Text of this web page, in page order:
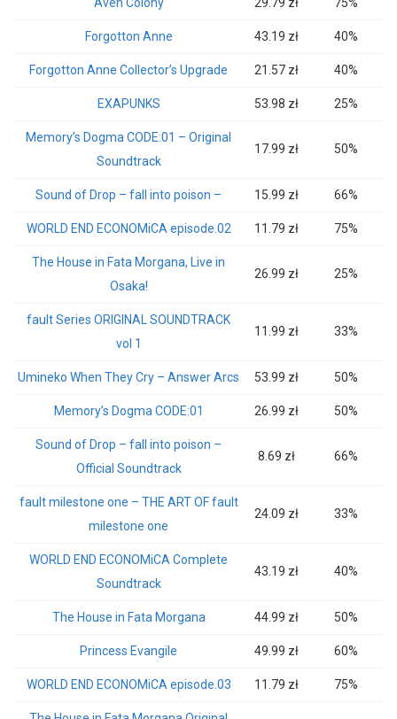
Forgotton Anne 43.19 zł 40%
Forgotton Anne Collector’s Upgrade 21.57 zł 40%
EXAPUNKS 53.98 zł 25%
Memory’s Dogma CODE:01 – Original
Soundtrack
17.99 zł 50%
Sound of Drop – fall into poison – 15.99 zł 66%
WORLD END ECONOMiCA episode.02 11.79 zł 75%
The House in Fata Morgana, Live in
Osaka!
26.99 zł 25%
fault Series ORIGINAL SOUNDTRACK
vol 1
11.99 zł 33%
Umineko When They Cry – Answer Arcs 53.99 zł 50%
Memory’s Dogma CODE:01 26.99 zł 50%
Sound of Drop – fall into poison –
Official Soundtrack
8.69 zł 66%
fault milestone one – THE ART OF fault
milestone one
24.09 zł 33%
WORLD END ECONOMiCA Complete
Soundtrack
43.19 zł 40%
The House in Fata Morgana 44.99 zł 50%
Princess Evangile 49.99 zł 60%
WORLD END ECONOMiCA episode.03 11.79 zł 75%